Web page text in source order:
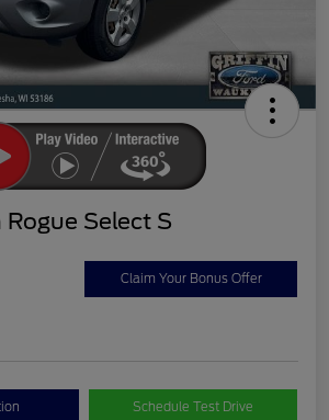
Select S
Claim Your Bonus Offer
Schedule Test Drive